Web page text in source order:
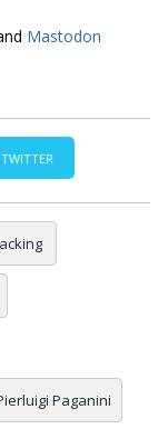
Mastodon
TWITTER
Paganini